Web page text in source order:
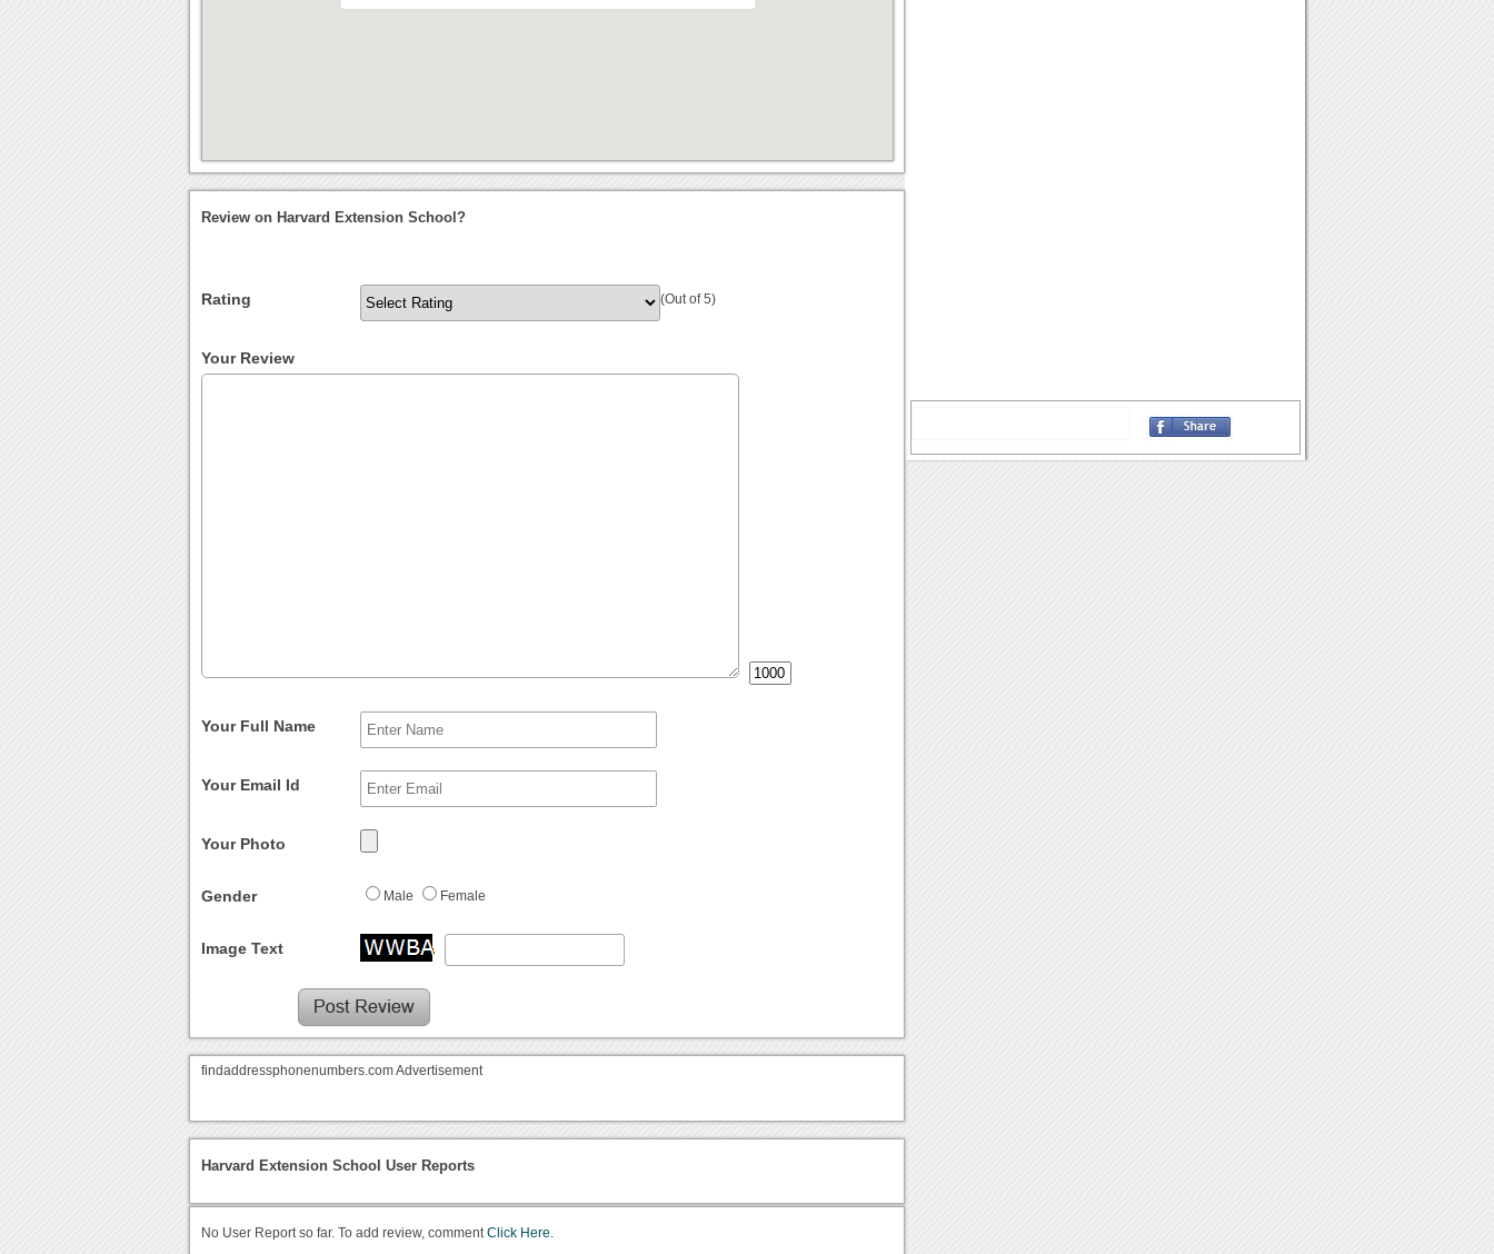
Review on Harvard Extension School?
Rating (Out of 5)
Your Review
Your Full Name
Your Email Id
Your Photo
Gender Male Female
Image Text
findaddressphonenumbers.com Advertisement
Harvard Extension School User Reports
No User Report so far. To add review, commentClick Here.